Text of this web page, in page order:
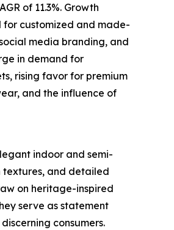
of 11.3%. Growth
for customized and made-
media branding, and
in demand for
rising favor for premium
and the influence of
indoor and semi-
textures, and detailed
on heritage-inspired
serve as statement
consumers.